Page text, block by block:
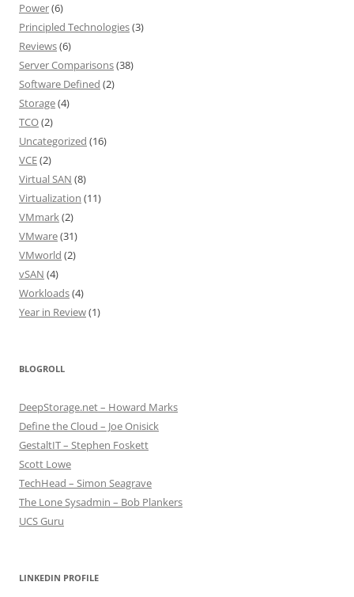
Power(6)
Principled Technologies(3)
Reviews(6)
Server Comparisons(38)
Software Defined (2)
Storage(4)
TCO(2)
Uncategorized (16)
VCE(2)
Virtual SAN (8)
Virtualization (11)
VMmark(2)
VMware(31)
VMworld (2)
vSAN (4)
Workloads(4)
Year in Review(1)
BLOGROLL
DeepStorage.net – Howard Marks
Define the Cloud – Joe Onisick
GestaltIT – Stephen Foskett
Scott Lowe
TechHead – Simon Seagrave
The Lone Sysadmin – Bob Plankers
UCS Guru
LINKEDIN PROFILE